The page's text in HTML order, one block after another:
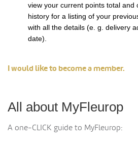
view your current points total and
history for a listing of your
with all the details (e. g. delivery
date).
I would like to become a member.
All about MyFleurop
A one-CLICK guide to MyFleurop: